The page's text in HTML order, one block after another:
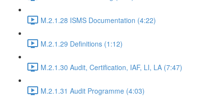
M.2.1.28 ISMS Documentation (4:22)
M.2.1.29 Definitions (1:12)
M.2.1.30 Audit, Certification, IAF, LI, LA (7:47)
M.2.1.31 Audit Programme (4:03)